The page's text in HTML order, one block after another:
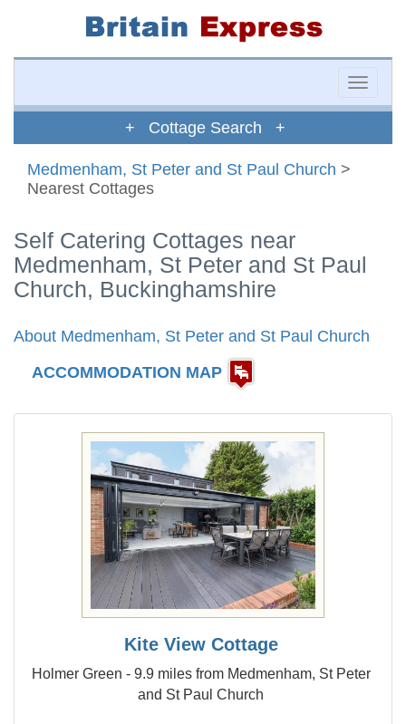
Toggle
+ Cottage Search +
Medmenham, St Peter and St Paul Church >
Nearest Cottages
Self Catering Cottages near
Medmenham, St Peter and St Paul
Church, Buckinghamshire
About Medmenham, St Peter and St Paul Church
ACCOMMODATION MAP
Kite View Cottage
Holmer Green - 9.9 miles from Medmenham, St Peter
and St Paul Church